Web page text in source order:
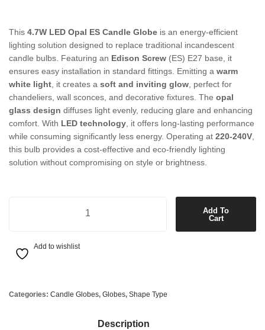
This 4.7W LED Opal ES Candle Globe is an energy-efficient
lighting solution designed to replace traditional incandescent
candle bulbs. Featuring an Edison Screw (ES) E27 base, it
ensures easy installation in standard fittings. Emitting a warm
white light , it creates a soft and inviting glow , perfect for
chandeliers, wall sconces, and decorative fixtures. The opal
glass design diffuses light evenly, reducing glare and enhancing
comfort. With LED technology , it offers long-lasting performance
while consuming significantly less energy. Operating at 220-240V
this bulb provides a cost-effective and eco-friendly lighting
solution without compromising on style or brightness.
Add To
Cart
Add to wishlist
Categories: Candle Globes, Globes, Shape Type
Description